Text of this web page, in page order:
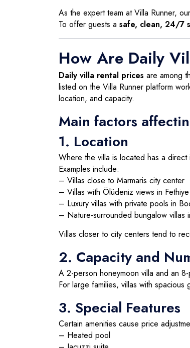
As the expert team at Villa Runner,
To offer guests a safe, clean, 24/7
How Are Daily
Daily villa rental prices are among
listed on the Villa Runner platform
location, and capacity.
Main factors
1. Location
Where the villa is located has a direct
Examples include:
– Villas close to Marmaris city center
– Villas with Ölüdeniz views in Fethiye
– Luxury villas with private pools in
– Nature-surrounded bungalow villas
Villas closer to city centers tend to
2. Capacity and
A 2-person honeymoon villa and an
For large families, villas with
3. Special Features
Certain amenities cause price
– Heated pool